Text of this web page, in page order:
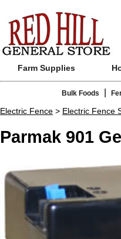
Farm Supplies
Bulk Foods
Electric Fence > Electric Fence
Parmak 901